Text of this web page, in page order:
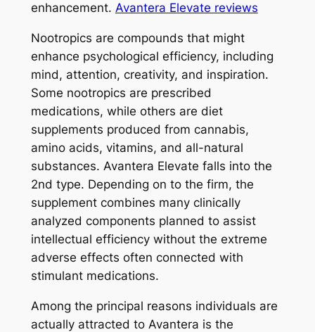
enhancement. Avantera Elevate reviews
Nootropics are compounds that might
enhance psychological efficiency, including
mind, attention, creativity, and inspiration.
Some nootropics are prescribed
medications, while others are diet
supplements produced from cannabis,
amino acids, vitamins, and all-natural
substances. Avantera Elevate falls into the
2nd type. Depending on to the firm, the
supplement combines many clinically
analyzed components planned to assist
intellectual efficiency without the extreme
adverse effects often connected with
stimulant medications.
Among the principal reasons individuals are
actually attracted to Avantera is the